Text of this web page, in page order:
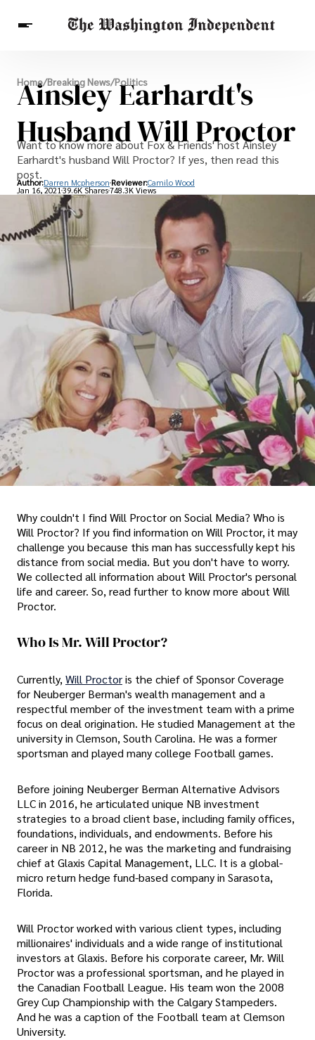
Breaking News
Finance
Celebrities
Entertainment
Crypto
Health
Others
Home/Breaking News/Politics
Ainsley Earhardt's
Husband Will Proctor
Want to know more about Fox & Friends' host Ainsley
Earhardt's husband Will Proctor? If yes, then read this
post.
Author:Darren Mcpherson Reviewer:Camilo Wood
Jan 16, 202139.6K Shares748.3K Views
Why couldn't I find Will Proctor on Social Media? Who is
Will Proctor? If you find information on Will Proctor, it may
challenge you because this man has successfully kept his
distance from social media. But you don't have to worry.
We collected all information about Will Proctor's personal
life and career. So, read further to know more about Will
Proctor.
Who Is Mr. Will Proctor?
Currently, Will Proctoris the chief of Sponsor Coverage
for Neuberger Berman's wealth management and a
respectful member of the investment team with a prime
focus on deal origination. He studied Management at the
university in Clemson, South Carolina. He was a former
sportsman and played many college Football games.
Before joining Neuberger Berman Alternative Advisors
LLC in 2016, he articulated unique NB investment
strategies to a broad client base, including family offices,
foundations, individuals, and endowments. Before his
career in NB 2012, he was the marketing and fundraising
chief at Glaxis Capital Management, LLC. It is a global-
micro return hedge fund-based company in Sarasota,
Florida.
Will Proctor worked with various client types, including
millionaires' individuals and a wide range of institutional
investors at Glaxis. Before his corporate career, Mr. Will
Proctor was a professional sportsman, and he played in
the Canadian Football League. His team won the 2008
Grey Cup Championship with the Calgary Stampeders.
And he was a caption of the Football team at Clemson
University.